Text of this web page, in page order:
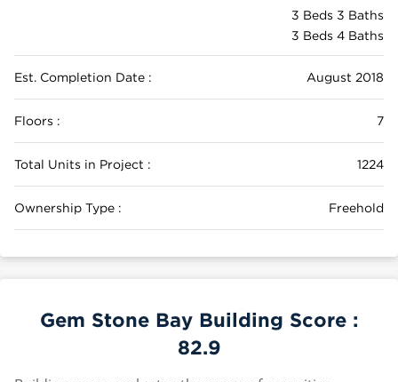
3 Beds 3 Baths
3 Beds 4 Baths
Est. Completion Date : August 2018
Floors : 7
Total Units in Project : 1224
Ownership Type : Freehold
Gem Stone Bay Building Score :
82.9